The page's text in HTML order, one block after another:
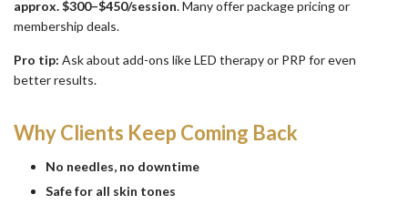
approx.$300–$450/session. Many offer package pricing or
membership deals.
Pro tip: Ask about add-ons like LED therapy or PRP for even
better results.
Why Clients Keep Coming Back
No needles, no downtime
Safe for all skin tones